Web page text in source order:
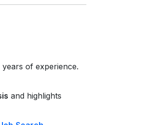
of experience.
and highlights